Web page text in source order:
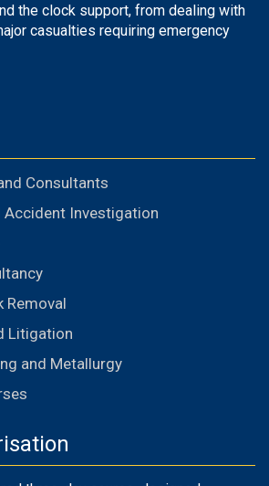
the clock support, from dealing with
casualties requiring emergency
Consultants
Accident Investigation
Removal
Litigation
and Metallurgy